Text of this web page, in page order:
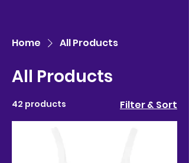
Home All Products
All Products
42 products Filter & Sort